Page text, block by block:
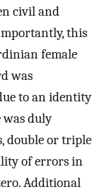
civil and
this
female
was
to an identity
was duly
double or triple
of errors in
Additional